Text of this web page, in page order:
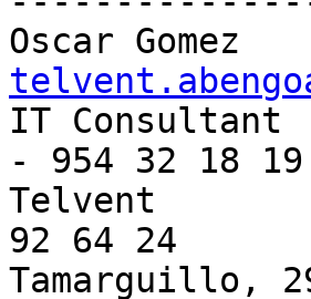
IT
- 954 32 18 19
Telvent
92 64 24